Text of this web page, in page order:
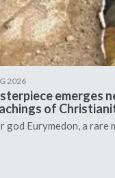
2026
emerges
of
Eurymedon, a rare